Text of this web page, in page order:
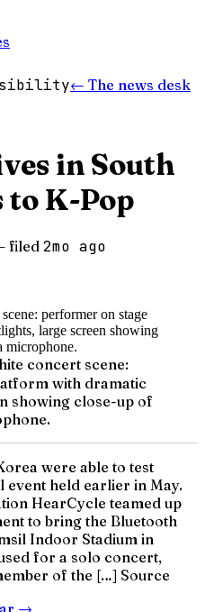
← The news desk
in South
K-Pop
filed 2mo ago
concert scene:
with dramatic
showing close-up of
were able to test
event held earlier in May.
HearCycle teamed up
to bring the Bluetooth
Indoor Stadium in
for a solo concert,
of the […] Source
→